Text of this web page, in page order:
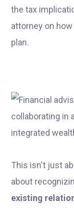
the tax
attorney on
plan.
This isn't just
about
existing